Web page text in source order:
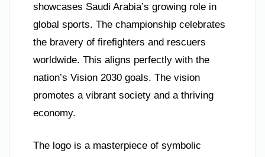
showcases Saudi Arabia’s growing role in
global sports. The championship celebrates
the bravery of firefighters and rescuers
worldwide. This aligns perfectly with the
nation’s Vision 2030 goals. The vision
promotes a vibrant society and a thriving
economy.
The logo is a masterpiece of symbolic